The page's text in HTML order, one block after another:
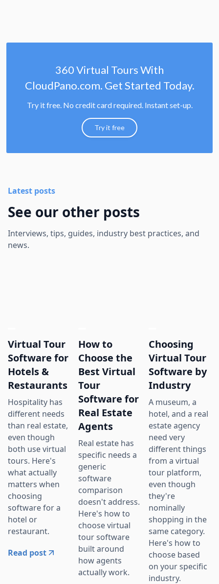
360 Virtual Tours With
CloudPano.com. Get Started Today.
Try it free. No credit card required. Instant set-up.
Try it free
Latest posts
See our other posts
Interviews, tips, guides, industry best practices, and
news.
Virtual Tour
Software for
Hotels &
Restaurants
Hospitality has
different needs
than real estate,
even though
both use virtual
tours. Here's
what actually
matters when
choosing
software for a
hotel or
restaurant.
Read post
How to
Choose the
Best Virtual
Tour
Software for
Real Estate
Agents
Real estate has
specific needs a
generic
software
comparison
doesn't address.
Here's how to
choose virtual
tour software
built around
how agents
actually work.
Choosing
Virtual Tour
Software by
Industry
A museum, a
hotel, and a real
estate agency
need very
different things
from a virtual
tour platform,
even though
they're
nominally
shopping in the
same category.
Here's how to
choose based
on your specific
industry.